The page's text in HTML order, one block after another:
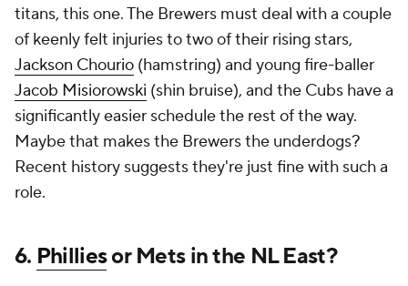
titans, this one. The Brewers must deal with a couple
of keenly felt injuries to two of their rising stars,
Jackson Chourio (hamstring) and young fire-baller
Jacob Misiorowski (shin bruise), and the Cubs have a
significantly easier schedule the rest of the way.
Maybe that makes the Brewers the underdogs?
Recent history suggests they're just fine with such a
role.
6. Philliesor Mets in the NL East?